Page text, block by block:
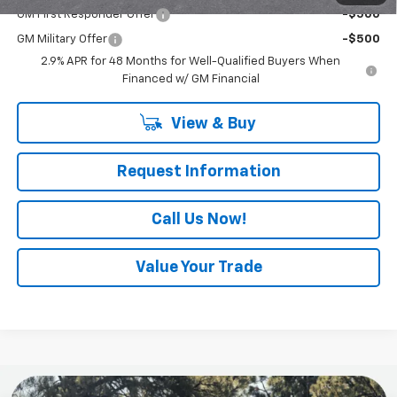
GM First Responder Offer -$500
GM Military Offer
-$500
2.9% APR for 48 Months for Well-Qualified Buyers When
Financed w/ GM Financial
View & Buy
Request Information
Call Us Now!
Value Your Trade